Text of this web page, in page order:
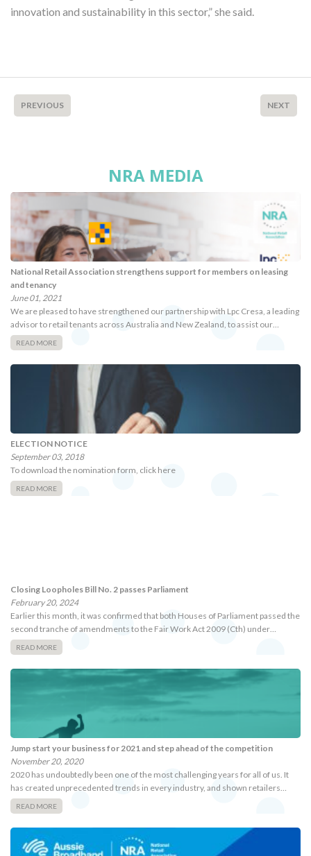
innovation and sustainability in this sector,” she said.
PREVIOUS NEXT
NRA MEDIA
National Retail Association strengthens support for members on leasing
and tenancy
June 01, 2021
We are pleased to have strengthened our partnership with Lpc Cresa, a leading
advisor to retail tenants across Australia and New Zealand, to assist our…
READ MORE
ELECTION NOTICE
September 03, 2018
To download the nomination form, click here
READ MORE
Closing Loopholes Bill No. 2 passes Parliament
February 20, 2024
Earlier this month, it was confirmed that both Houses of Parliament passed the
second tranche of amendments to the Fair Work Act 2009 (Cth) under…
READ MORE
Jump start your business for 2021 and step ahead of the competition
November 20, 2020
2020 has undoubtedly been one of the most challenging years for all of us. It
has created unprecedented trends in every industry, and shown retailers…
READ MORE